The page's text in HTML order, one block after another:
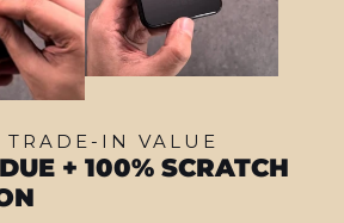
TRADE-IN VALUE
+ 100% SCRATCH